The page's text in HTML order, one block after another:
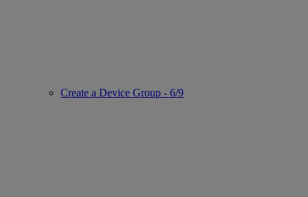
Create a Device Group - 6/9